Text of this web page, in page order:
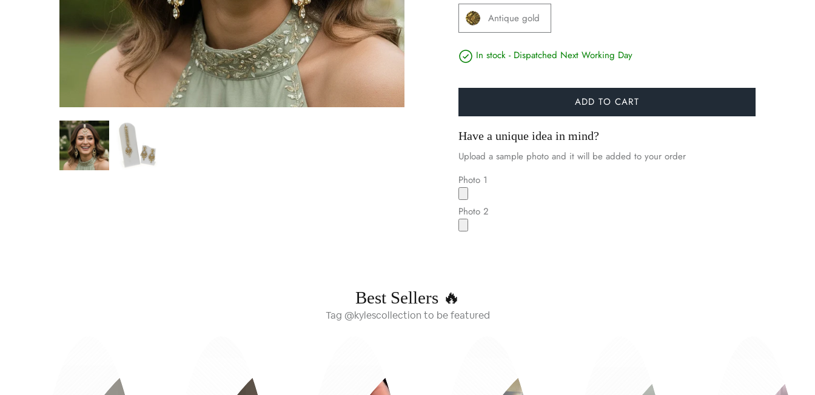
Antique gold
In stock - Dispatched Next Working Day
ADD TO CART
Have a unique idea in mind?
Upload a sample photo and it will be added to your order
Photo 1
Photo 2
Best Sellers 🔥
Tag @kylescollection to be featured